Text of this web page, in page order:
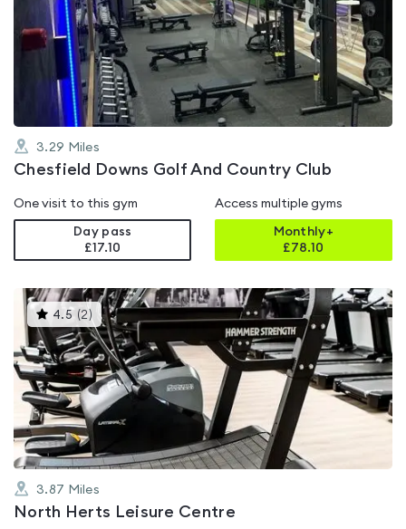
rated
4.7
out
of
5
3.29 Miles
Chesfield Downs Golf And Country Club
One visit to this gym
Day pass
£17.10
Access multiple gyms
Monthly+
£78.10
4.5 (2 )This
gyms
is
rated
4.5
out
of
5
3.87 Miles
North Herts Leisure Centre